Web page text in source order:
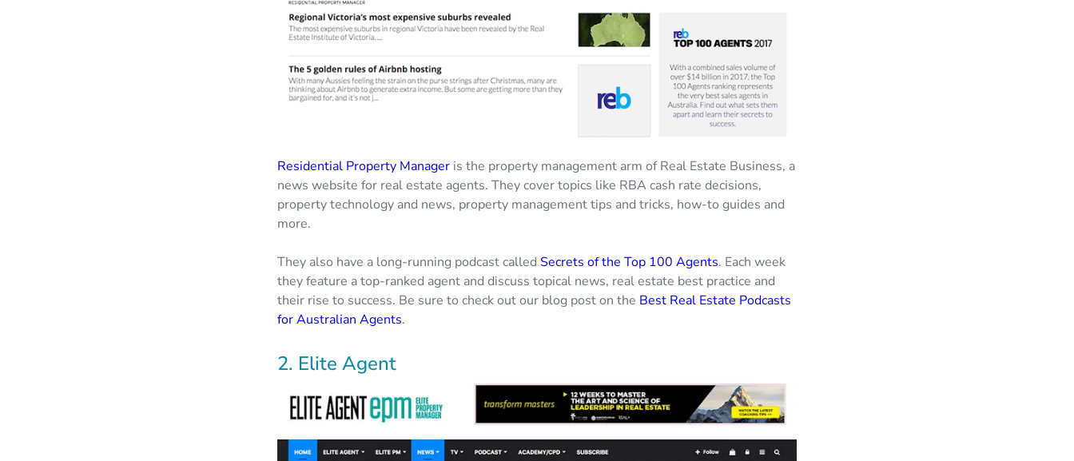
Residential Property Manager is the property management arm of Real Estate Business, a
news website for real estate agents. They cover topics like RBA cash rate decisions,
property technology and news, property management tips and tricks, how-to guides and
more.
They also have a long-running podcast called Secrets of the Top 100 Agents. Each week
they feature a top-ranked agent and discuss topical news, real estate best practice and
their rise to success. Be sure to check out our blog post on the Best Real Estate Podcasts
for Australian Agents.
2. Elite Agent